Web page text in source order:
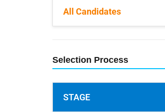
All Candidates
Selection Process
STAGE